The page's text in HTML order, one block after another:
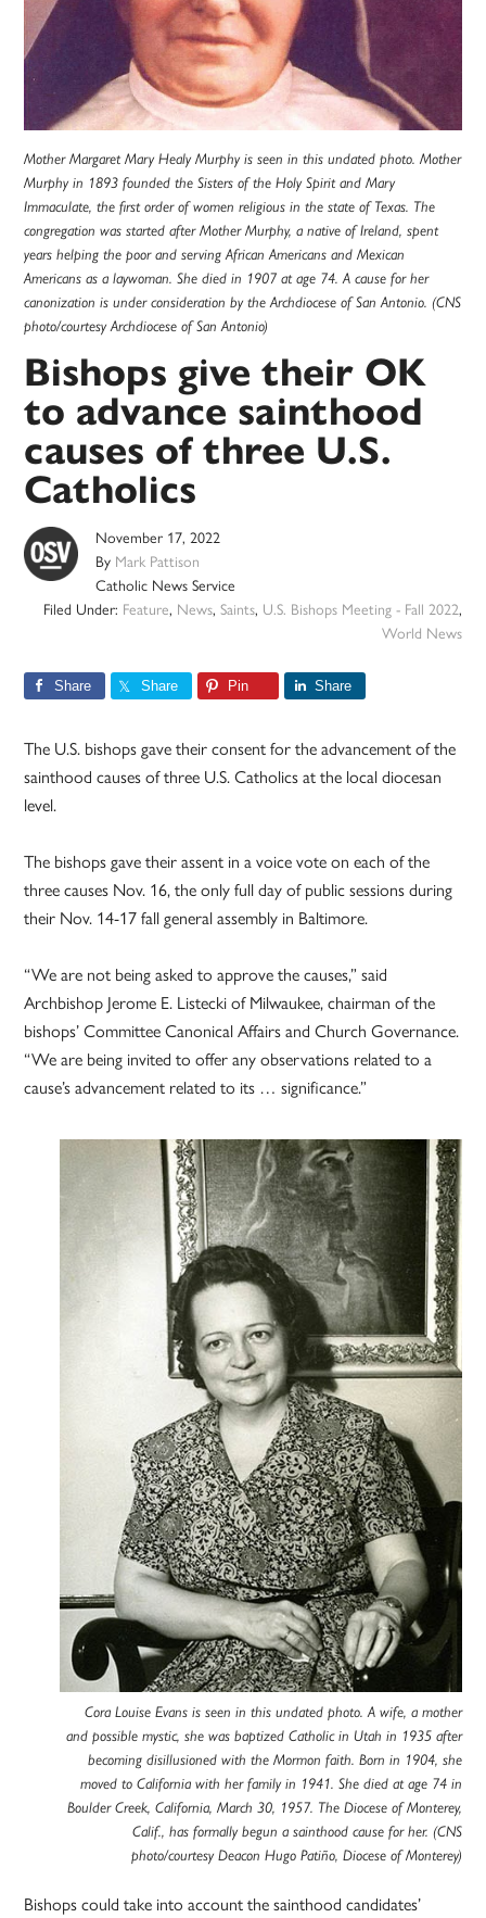
Mother Margaret Mary Healy Murphy is seen in this undated photo. Mother
Murphy in 1893 founded the Sisters of the Holy Spirit and Mary
Immaculate, the first order of women religious in the state of Texas. The
congregation was started after Mother Murphy, a native of Ireland, spent
years helping the poor and serving African Americans and Mexican
Americans as a laywoman. She died in 1907 at age 74. A cause for her
canonization is under consideration by the Archdiocese of San Antonio. (CNS
photo/courtesy Archdiocese of San Antonio)
Bishops give their OK
to advance sainthood
causes of three U.S.
Catholics
November 17, 2022
By Mark Pattison
Catholic News Service
Filed Under: Feature, News, Saints, U.S. Bishops Meeting - Fall 2022,
World News
Share Share Pin Share
The U.S. bishops gave their consent for the advancement of the
sainthood causes of three U.S. Catholics at the local diocesan
level.
The bishops gave their assent in a voice vote on each of the
three causes Nov. 16, the only full day of public sessions during
their Nov. 14-17 fall general assembly in Baltimore.
“We are not being asked to approve the causes,” said
Archbishop Jerome E. Listecki of Milwaukee, chairman of the
bishops’ Committee Canonical Affairs and Church Governance.
“We are being invited to offer any observations related to a
cause’s advancement related to its … significance.”
Cora Louise Evans is seen in this undated photo. A wife, a mother
and possible mystic, she was baptized Catholic in Utah in 1935 after
becoming disillusioned with the Mormon faith. Born in 1904, she
moved to California with her family in 1941. She died at age 74 in
Boulder Creek, California, March 30, 1957. The Diocese of Monterey,
Calif., has formally begun a sainthood cause for her. (CNS
photo/courtesy Deacon Hugo Patiño, Diocese of Monterey)
Bishops could take into account the sainthood candidates’